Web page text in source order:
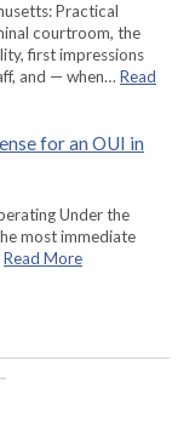
Practical
courtroom, the
first impressions
and — when… Read
for an OUI in
Under the
most immediate
Read More